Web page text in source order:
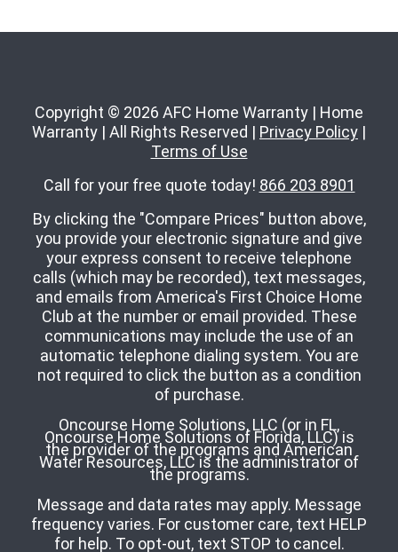
Copyright © 2026 AFC Home Warranty | Home
Warranty | All Rights Reserved | Privacy Policy |
Terms of Use
Call for your free quote today! 866 203 8901
By clicking the "Compare Prices" button above,
you provide your electronic signature and give
your express consent to receive telephone
calls (which may be recorded), text messages,
and emails from America's First Choice Home
Club at the number or email provided. These
communications may include the use of an
automatic telephone dialing system. You are
not required to click the button as a condition
of purchase.
Oncourse Home Solutions, LLC (or in FL,
Oncourse Home Solutions of Florida, LLC) is
the provider of the programs and American
Water Resources, LLC is the administrator of
the programs.
Message and data rates may apply. Message
frequency varies. For customer care, text HELP
for help. To opt-out, text STOP to cancel.